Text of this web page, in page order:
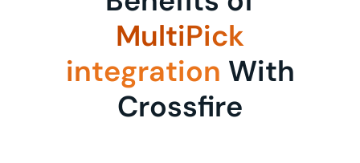
MultiPick
integration With
Crossfire